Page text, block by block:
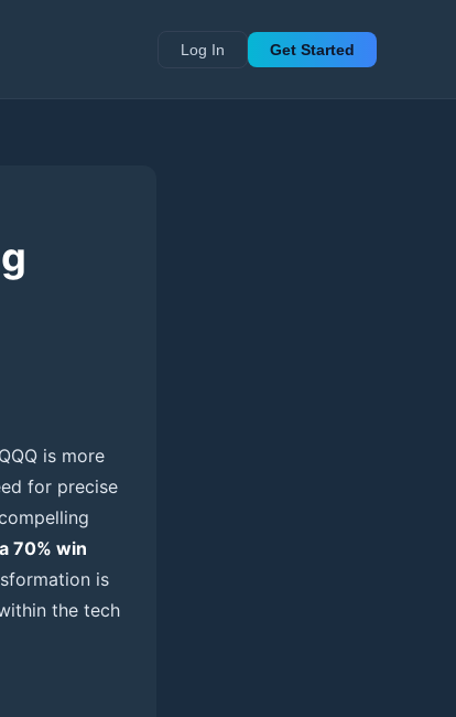
Log In Get Started
is more
for precise
70% win
is
the tech